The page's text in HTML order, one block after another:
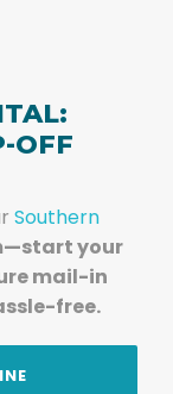
OFF
Southern
your
mail-in
free.